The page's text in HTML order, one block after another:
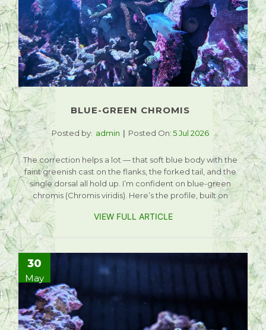
BLUE-GREEN CHROMIS
Posted by: admin Posted On:5 Jul 2026
The correction helps a lot — that soft blue body with the
faint greenish cast on the flanks, the forked tail, and the
single dorsal all hold up. I’m confident on blue-green
chromis (Chromis viridis). Here’s the profile, built on
VIEW FULL ARTICLE
30
May